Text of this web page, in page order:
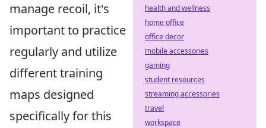
manage recoil, it's
important to practice
regularly and utilize
different training
maps designed
specifically for this
health and wellness
home office
office decor
mobile accessories
gaming
student resources
streaming accessories
travel
workspace